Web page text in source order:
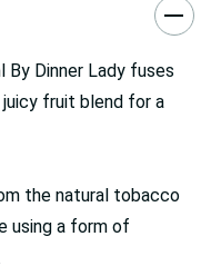
By Dinner Lady fuses
fruit blend for a
the natural tobacco
using a form of